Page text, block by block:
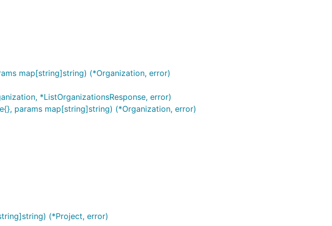
map[string]string) (*Organization, error)
*ListOrganizationsResponse, error)
params map[string]string) (*Organization, error)
(*Project, error)